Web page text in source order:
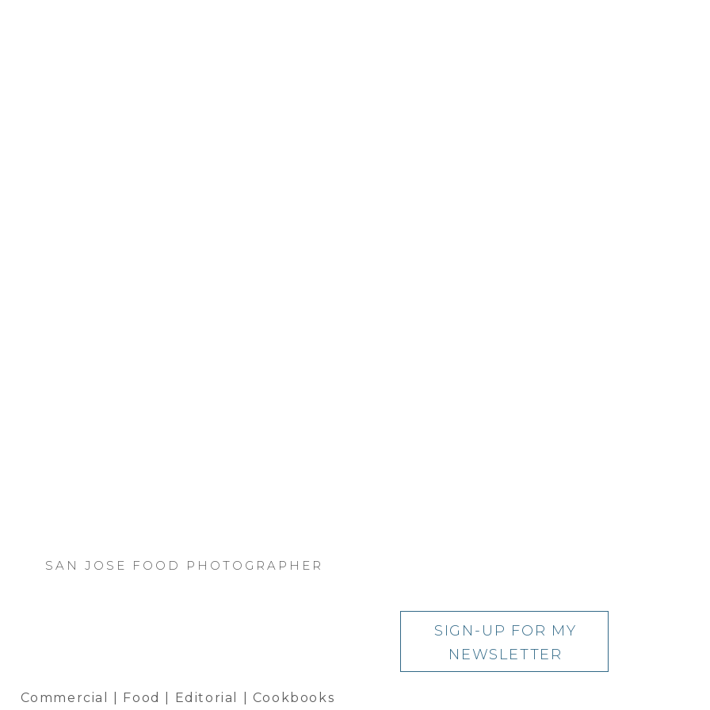
SAN JOSE FOOD PHOTOGRAPHER
Commercial | Food | Editorial | Cookbooks
SIGN-UP FOR MY
NEWSLETTER